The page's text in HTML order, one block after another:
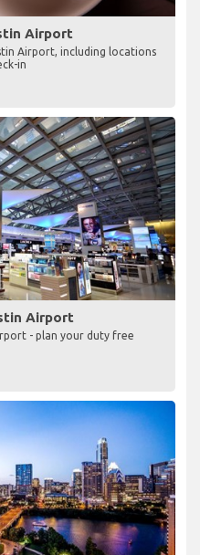
Airport
Airport, including locations
in
Airport
- plan your duty free